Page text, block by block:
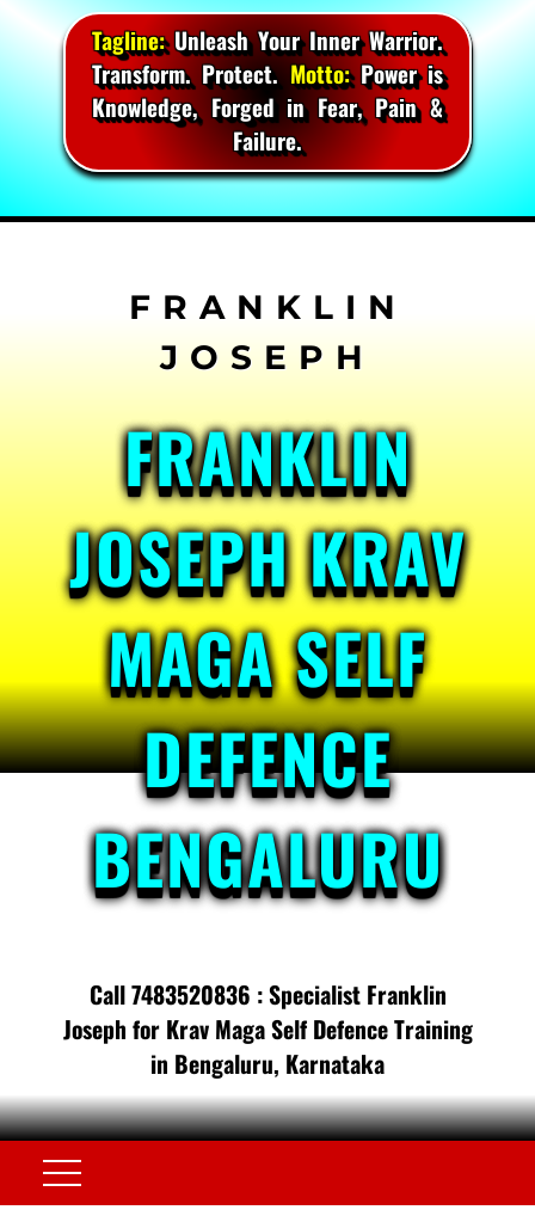
Tagline:Unleash Your Inner Warrior.
Transform. Protect.Motto:Power is
Knowledge, Forged in Fear, Pain &
Failure.
FRANKLIN
JOSEPH KRAV
MAGA SELF
DEFENCE
BENGALURU
Call 7483520836 : Specialist Franklin
Joseph for Krav Maga Self Defence Training
in Bengaluru, Karnataka